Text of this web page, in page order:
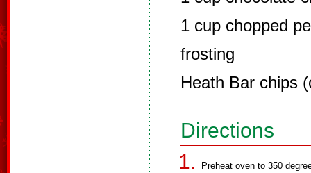
1 cup chopped
frosting
Heath Bar chips
Directions
Preheat oven to 350